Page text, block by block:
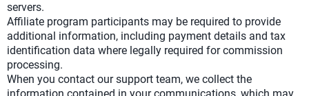
servers.
Affiliate program participants may be required to provide
additional information, including payment details and tax
identification data where legally required for commission
processing.
When you contact our support team, we collect the